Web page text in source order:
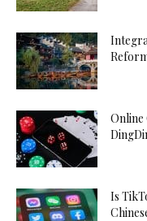
Online
Is